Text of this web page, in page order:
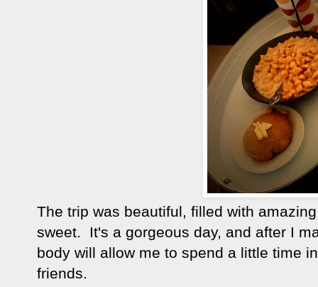
The trip was beautiful, filled with
sweet. It's a gorgeous day, and after I
body will allow me to spend a little time
friends.